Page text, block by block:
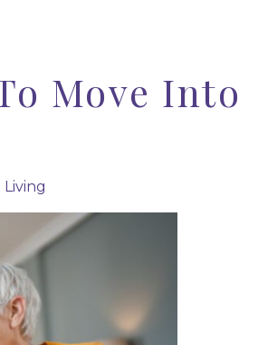
Move Into